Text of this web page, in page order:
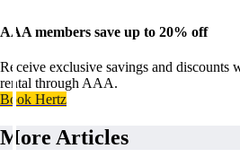
AAA members save up to 20% off
Receive exclusive savings and discounts
rental through AAA.
Book Hertz
More Articles